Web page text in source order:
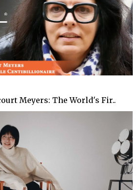
Meyers: The World's Fir..